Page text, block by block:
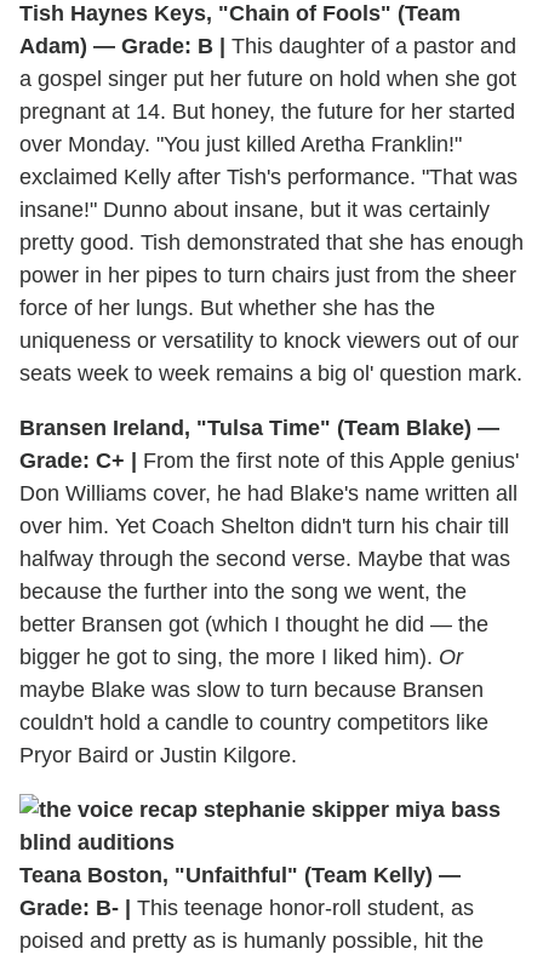
Tish Haynes Keys, "Chain of Fools" (Team
Adam) — Grade: B |
This daughter of a pastor and
a gospel singer put her future on hold when she got
pregnant at 14. But honey, the future for her started
over Monday. "You just killed Aretha Franklin!"
exclaimed Kelly after Tish's performance. "That was
insane!" Dunno about insane, but it was certainly
pretty good. Tish demonstrated that she has enough
power in her pipes to turn chairs just from the sheer
force of her lungs. But whether she has the
uniqueness or versatility to knock viewers out of our
seats week to week remains a big ol' question mark.
Bransen Ireland, "Tulsa Time" (Team Blake) —
Grade: C+ |
From the first note of this Apple genius'
Don Williams cover, he had Blake's name written all
over him. Yet Coach Shelton didn't turn his chair till
halfway through the second verse. Maybe that was
because the further into the song we went, the
better Bransen got (which I thought he did — the
bigger he got to sing, the more I liked him). Or
maybe Blake was slow to turn because Bransen
couldn't hold a candle to country competitors like
Pryor Baird or Justin Kilgore.
Teana Boston, "Unfaithful" (Team Kelly) —
Grade: B- |
This teenage honor-roll student, as
poised and pretty as is humanly possible, hit the